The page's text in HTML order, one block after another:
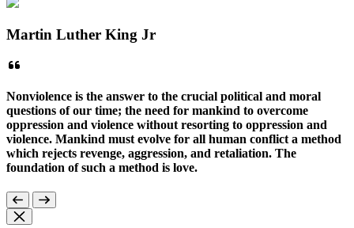
Martin Luther King Jr
Nonviolence is the answer to the crucial political and moral
questions of our time; the need for mankind to overcome
oppression and violence without resorting to oppression and
violence. Mankind must evolve for all human conflict a method
which rejects revenge, aggression, and retaliation. The
foundation of such a method is love.